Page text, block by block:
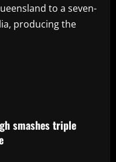
to a seven-
producing the
smashes triple